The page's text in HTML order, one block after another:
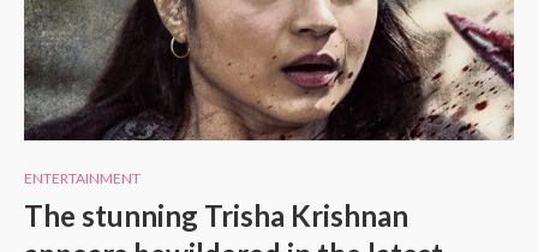
ENTERTAINMENT
The stunning Trisha Krishnan